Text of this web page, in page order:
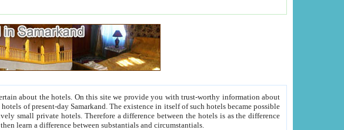
about
between people. Some is rich, another isn't too rich, but is assiduous. We should then learn a difference between substantials and circumstantials.